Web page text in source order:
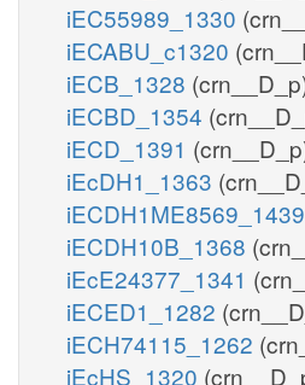
iEC55989_1330
iECABU_c1320
iECB_1328
iECBD_1354
iECD_1391
iEcDH1_1363
iECDH1ME8569_1439
iECDH10B_1368
iEcE24377_1341
iECED1_1282
iECH74115_1262
iEcHS_1320